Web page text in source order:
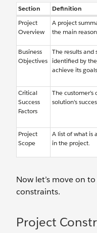
Section Definition
Project
Overview
A project
the main
Business
Objectives
The results and
identified by
achieve its
Critical
Success
Factors
The
solution’s
Project
Scope
A list of what is
in the project.
Now let’s move on
constraints.
Project